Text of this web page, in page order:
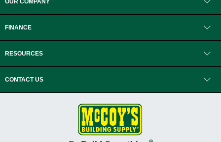
OUR COMPANY
FINANCE
RESOURCES
CONTACT US